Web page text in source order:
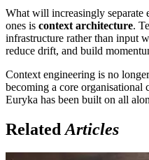
What will increasingly
ones is context architecture.
infrastructure rather than input
reduce drift, and build
Context engineering is no
becoming a core
Euryka has been built on all
Related Articles